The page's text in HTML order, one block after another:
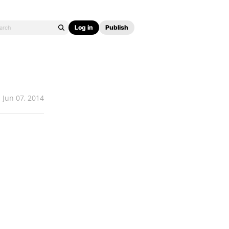
Log in Publish
Jun 07, 2014